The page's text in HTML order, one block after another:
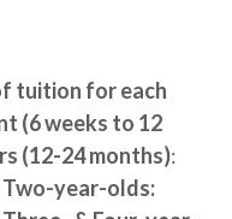
tuition for each
(6 weeks to 12
(12-24 months):
Two-year-olds: